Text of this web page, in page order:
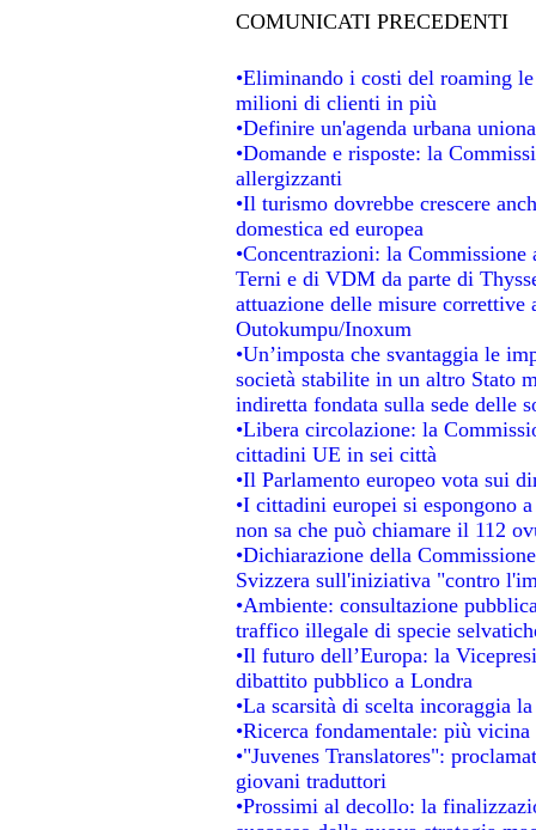
COMUNICATI PRECEDENTI
•Eliminando i costi del roaming
milioni di clienti in più
•Definire un'agenda urbana
•Domande e risposte: la
allergizzanti
•Il turismo dovrebbe crescere
domestica ed europea
•Concentrazioni: la
Terni e di VDM da parte di
attuazione delle misure correttive
Outokumpu/Inoxum
•Un’imposta che svantaggia le
società stabilite in un altro Stato
indiretta fondata sulla sede delle
•Libera circolazione: la
cittadini UE in sei città
•Il Parlamento europeo vota sui
•I cittadini europei si espongono
non sa che può chiamare il 112
•Dichiarazione della
Svizzera sull'iniziativa "contro
•Ambiente: consultazione
traffico illegale di specie
•Il futuro dell’Europa: la
dibattito pubblico a Londra
•La scarsità di scelta incoraggia
•Ricerca fondamentale: più
•"Juvenes Translatores":
giovani traduttori
•Prossimi al decollo: la